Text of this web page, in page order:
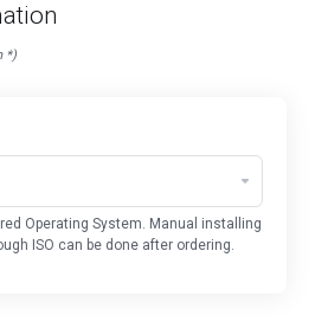
*)
Operating System. Manual installing
ISO can be done after ordering.